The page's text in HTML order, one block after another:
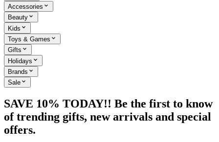
Accessories
Beauty
Kids
Toys & Games
Gifts
Holidays
Brands
Sale
SAVE 10% TODAY!! Be the first to know
of trending gifts, new arrivals and special
offers.